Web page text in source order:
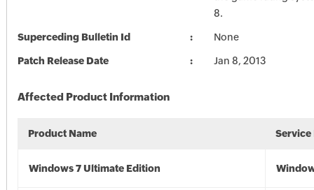
8.
Superceding Bulletin Id None
Patch Release Date Jan 8, 2013
Affected Product Information
Product Name Service
Windows 7 Ultimate Edition